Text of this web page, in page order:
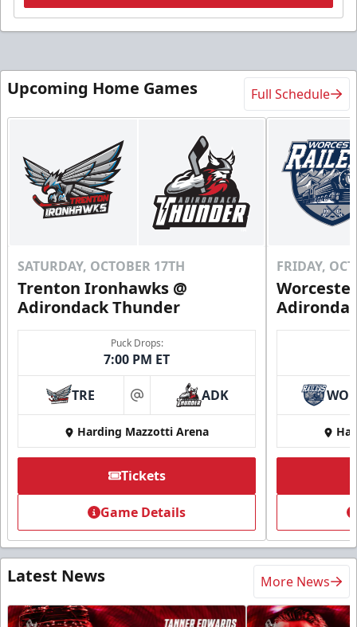
Upcoming Home Games Full Schedule
SATURDAY, OCTOBER 17TH
Trenton Ironhawks @
Adirondack Thunder
Puck Drops:
7:00 PM ET
TRE at ADK
Harding Mazzotti Arena
Tickets
Game Details
FRIDAY,
Latest News More News